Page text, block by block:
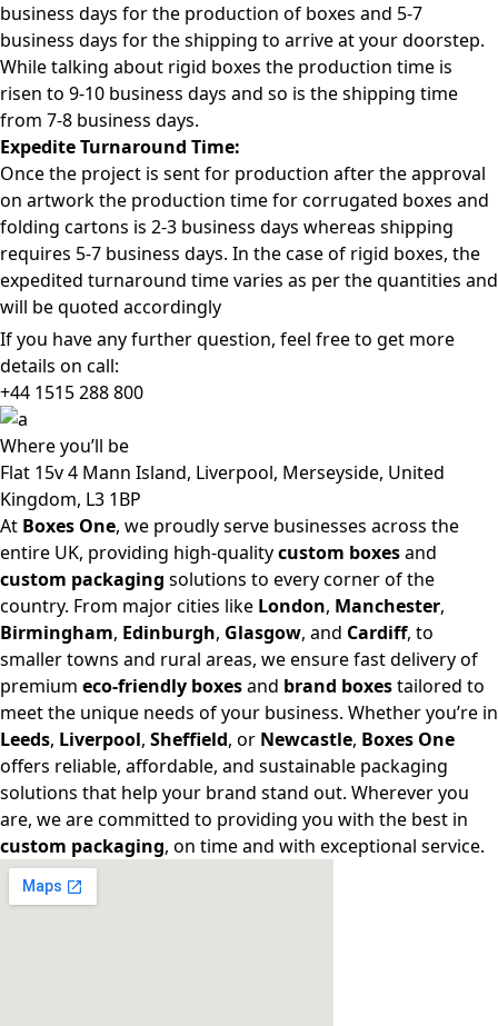
business days for the production of boxes and 5-7
business days for the shipping to arrive at your doorstep.
While talking about rigid boxes the production time is
risen to 9-10 business days and so is the shipping time
from 7-8 business days.
Expedite Turnaround Time:
Once the project is sent for production after the approval
on artwork the production time for corrugated boxes and
folding cartons is 2-3 business days whereas shipping
requires 5-7 business days. In the case of rigid boxes, the
expedited turnaround time varies as per the quantities and
will be quoted accordingly
If you have any further question, feel free to get more
details on call:
+44 1515 288800
Whereyou’ll be
Flat 15v 4 Mann Island, Liverpool, Merseyside, United
Kingdom, L3 1BP
At Boxes One, we proudly serve businesses across the
entire UK, providing high-qualitycustom boxesand
custom packaging solutions to every corner of the
country. From major cities like London, Manchester,
Birmingham, Edinburgh, Glasgow, and Cardiff, to
smaller towns and rural areas, we ensure fast delivery of
premium eco-friendly boxesand brand boxestailored to
meet the unique needs of your business. Whether you’re in
Leeds, Liverpool, Sheffield, or Newcastle, Boxes One
offers reliable, affordable, and sustainable packaging
solutions that help your brand stand out. Wherever you
are, we are committed to providing you with the best in
custom packaging, on time and with exceptional service.